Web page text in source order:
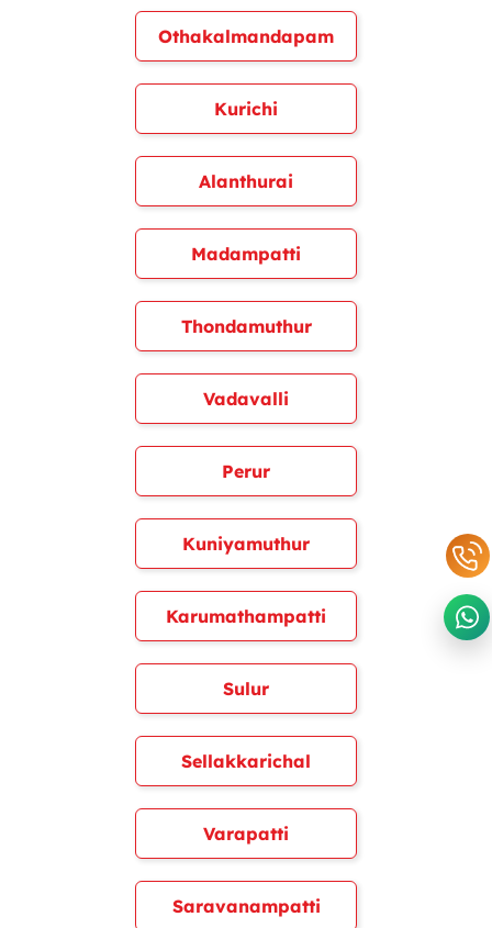
Othakalmandapam
Kurichi
Alanthurai
Madampatti
Thondamuthur
Vadavalli
Perur
Kuniyamuthur
Karumathampatti
Sulur
Sellakkarichal
Varapatti
Saravanampatti